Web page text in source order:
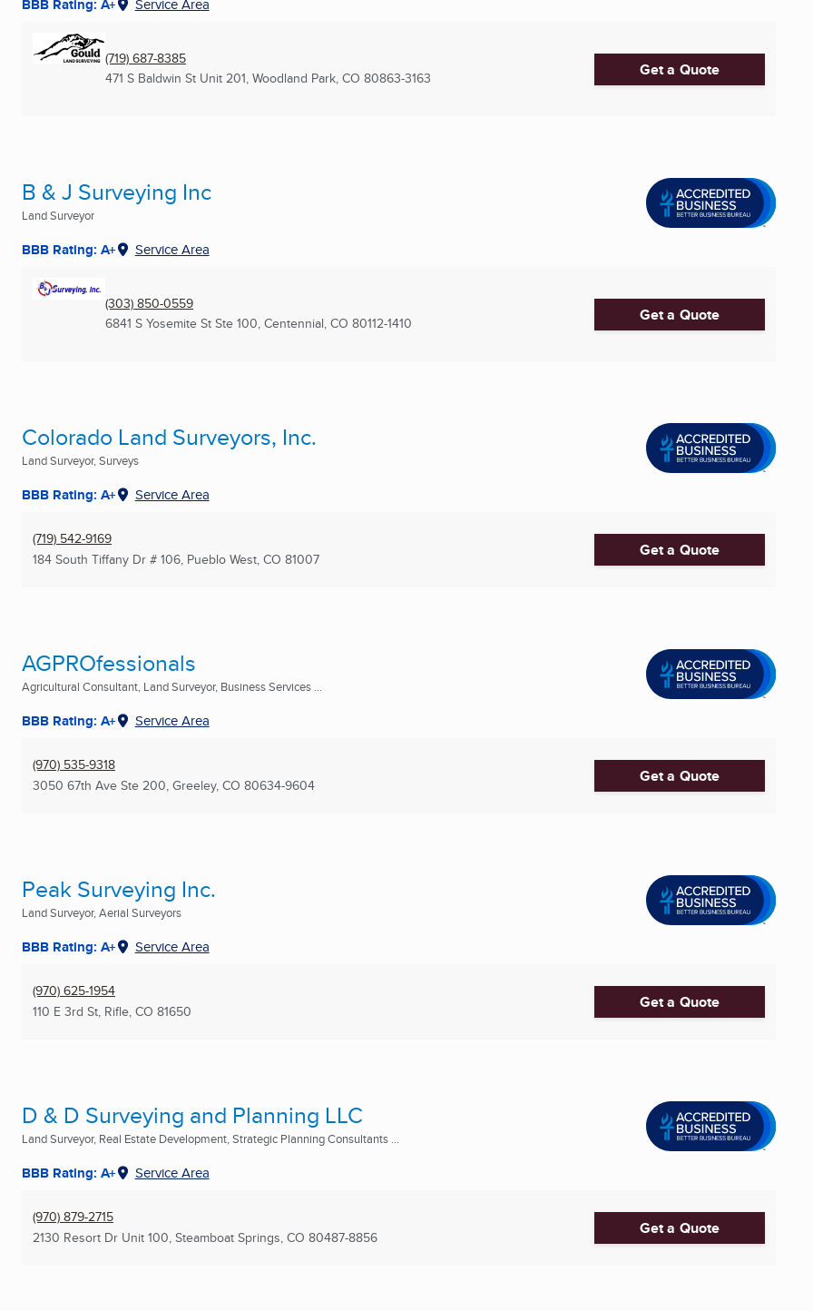
BBB Rating: A+ Service Area
(719) 687-8385
471 S Baldwin St Unit 201, Woodland Park, CO 80863-3163 Get a Quote
B & J Surveying Inc
Land Surveyor
BBB Rating: A+ Service Area
(303) 850-0559
6841 S Yosemite St Ste 100, Centennial, CO 80112-1410 Get a Quote
Colorado Land Surveyors, Inc.
Land Surveyor, Surveys
BBB Rating: A+ Service Area
(719) 542-9169
184 South Tiffany Dr # 106, Pueblo West, CO 81007 Get a Quote
AGPROfessionals
Agricultural Consultant, Land Surveyor, Business Services ...
BBB Rating: A+ Service Area
(970) 535-9318
3050 67th Ave Ste 200, Greeley, CO 80634-9604 Get a Quote
Peak Surveying Inc.
Land Surveyor, Aerial Surveyors
BBB Rating: A+ Service Area
(970) 625-1954
110 E 3rd St, Rifle, CO 81650 Get a Quote
D & D Surveying and Planning LLC
Land Surveyor, Real Estate Development, Strategic Planning Consultants ...
BBB Rating: A+ Service Area
(970) 879-2715
2130 Resort Dr Unit 100, Steamboat Springs, CO 80487-8856 Get a Quote